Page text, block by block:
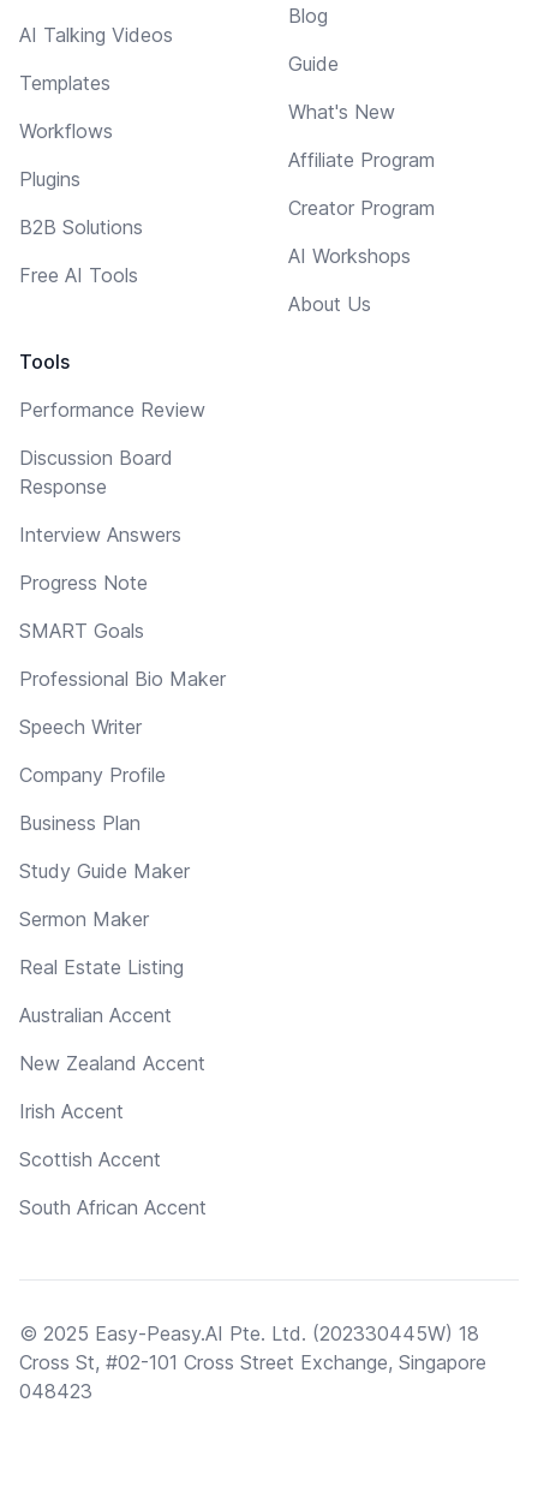
AI Talking Videos
Templates
Workflows
Plugins
B2B Solutions
Free AI Tools
Tools
Performance Review
Discussion Board
Response
Interview Answers
Progress Note
SMART Goals
Professional Bio Maker
Speech Writer
Company Profile
Business Plan
Study Guide Maker
Sermon Maker
Real Estate Listing
Australian Accent
New Zealand Accent
Irish Accent
Scottish Accent
South African Accent
Blog
Guide
What's New
Affiliate Program
Creator Program
AI Workshops
About Us
© 2025 Easy-Peasy.AI Pte. Ltd. (202330445W) 18
Cross St, #02-101 Cross Street Exchange, Singapore
048423